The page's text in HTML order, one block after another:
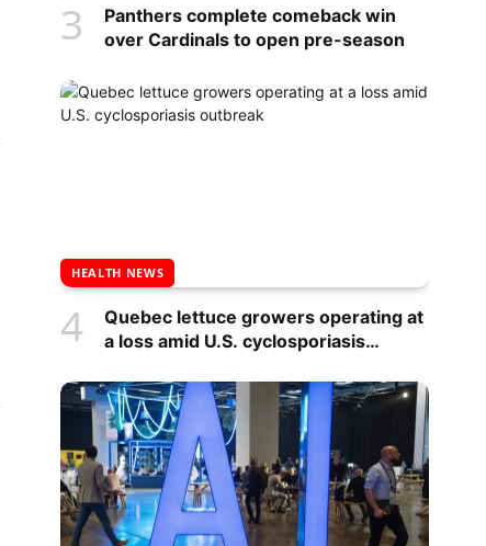
Panthers complete comeback win
over Cardinals to open pre-season
HEALTH NEWS
Quebec lettuce growers operating at
a loss amid U.S. cyclosporiasis